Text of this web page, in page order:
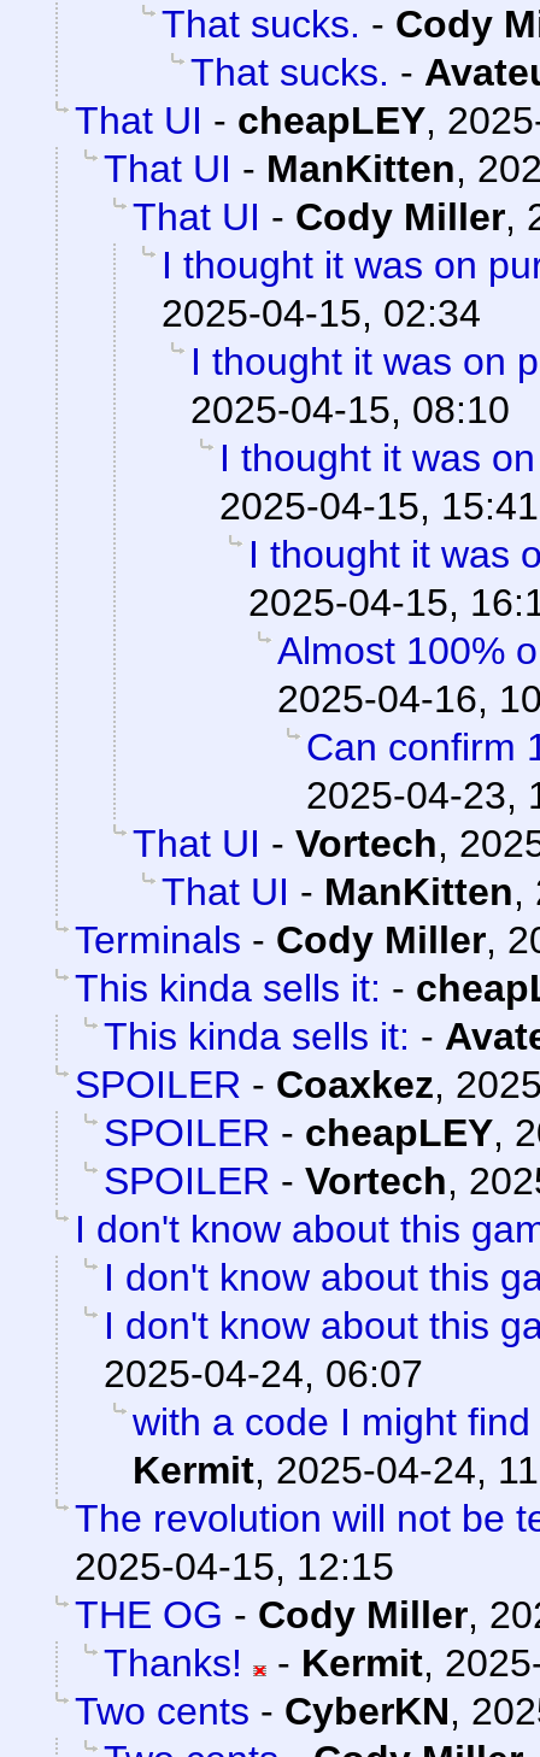
That sucks. - Cody
That sucks. -
That UI - cheapLEY,
That UI - ManKitten,
That UI - Cody Miller,
I thought it was on
2025-04-15, 02:34
I thought it was on
2025-04-15, 08:10
I thought it was
2025-04-15, 15:41
I thought it was
2025-04-15,
Almost 100%
2025-04-16,
Can confirm
2025-04-23,
That UI - Vortech,
That UI - ManKitten,
Terminals - Cody Miller,
This kinda sells it: -
This kinda sells it: -
SPOILER - Coaxkez,
SPOILER - cheapLEY,
SPOILER - Vortech,
I don't know about this
I don't know about this
I don't know about this
2025-04-24, 06:07
with a code I might
Kermit, 2025-04-24,
The revolution will not be
2025-04-15, 12:15
THE OG - Cody Miller,
Thanks!
- Kermit,
Two cents - CyberKN,